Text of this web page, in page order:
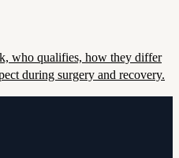
who qualifies, how they differ
during surgery and recovery.